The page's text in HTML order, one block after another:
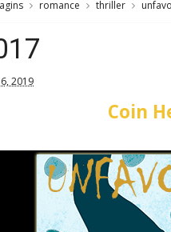
romance thriller
2019
Coin